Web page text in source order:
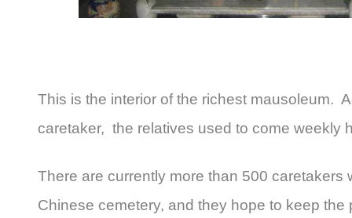
This is the interior of the richest mausoleum.
caretaker, the relatives used to come weekly
There are currently more than 500 caretakers
Chinese cemetery, and they hope to keep the